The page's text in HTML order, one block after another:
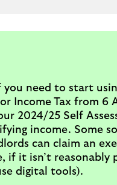
you need to start
Income Tax from 6
2024/25 Self
income. Some
can claim an
if it isn’t reasonably
digital tools).